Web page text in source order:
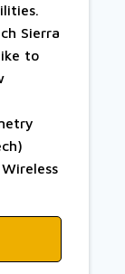
Sierra
to